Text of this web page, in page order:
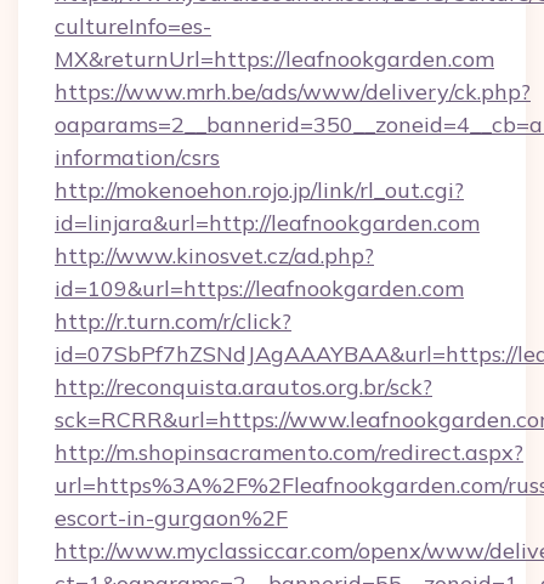
cultureInfo=es-
MX&returnUrl=https://leafnookgarden.com
https://www.mrh.be/ads/www/delivery/ck.php?
information/csrs
http://mokenoehon.rojo.jp/link/rl_out.cgi?
id=linjara&url=http://leafnookgarden.com
http://www.kinosvet.cz/ad.php?
id=109&url=https://leafnookgarden.com
http://r.turn.com/r/click?
id=07SbPf7hZSNdJAgAAAYBAA&url=https://
http://reconquista.arautos.org.br/sck?
sck=RCRR&url=https://
http://m.shopinsacramento.com/redirect.aspx?
url=https%3A%2F%2Fleafnookgarden.com/
escort-in-gurgaon%2F
http://www.myclassiccar.com/openx/www/